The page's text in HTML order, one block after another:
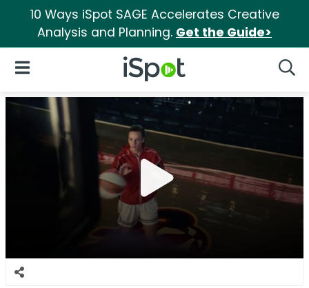
10 Ways iSpot SAGE Accelerates Creative
Analysis and Planning. Get the Guide>
iSpot Logo
Open Navigation